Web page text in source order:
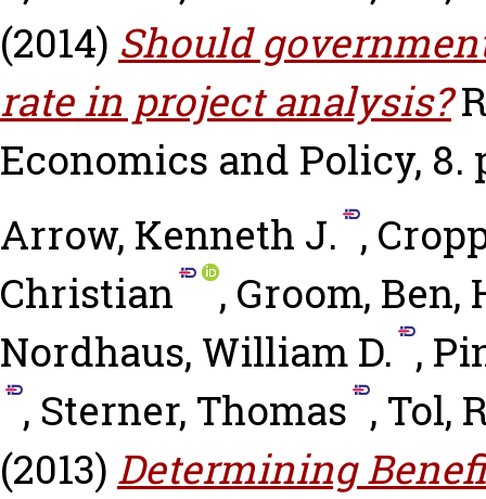
(2014) Should
rate in project analysis?
Economics and Policy, 8.
Arrow, Kenneth J. ,
Christian
, Groom, Ben,
Nordhaus, William D. ,
, Sterner, Thomas , Tol,
(2013) Determining